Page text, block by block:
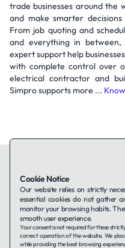
trade businesses around the
and make smarter
From job quoting and
and everything in between,
expert support help
with complete control over
electrical contractor and
Simpro supports more ...
Contact UsAbout Us
Terms of
Cookie Notice
Our website relies on strictly
essential cookies do not gather
monitor your browsing habits.
smooth user experience.
Your consent is not required for these
correct operation of the website. We
while providing the best browsing